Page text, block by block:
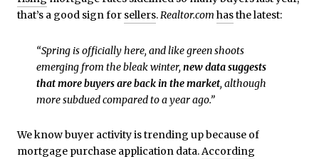
that’s a good sign for sellers.Realtor.com hasthe latest:
“Spring is officially here, and like green shoots
emerging from the bleak winter, new data suggests
that more buyers are back in the market, although
more subdued compared to a year ago.”
We know buyer activity is trending up because of
mortgage purchase application data.According